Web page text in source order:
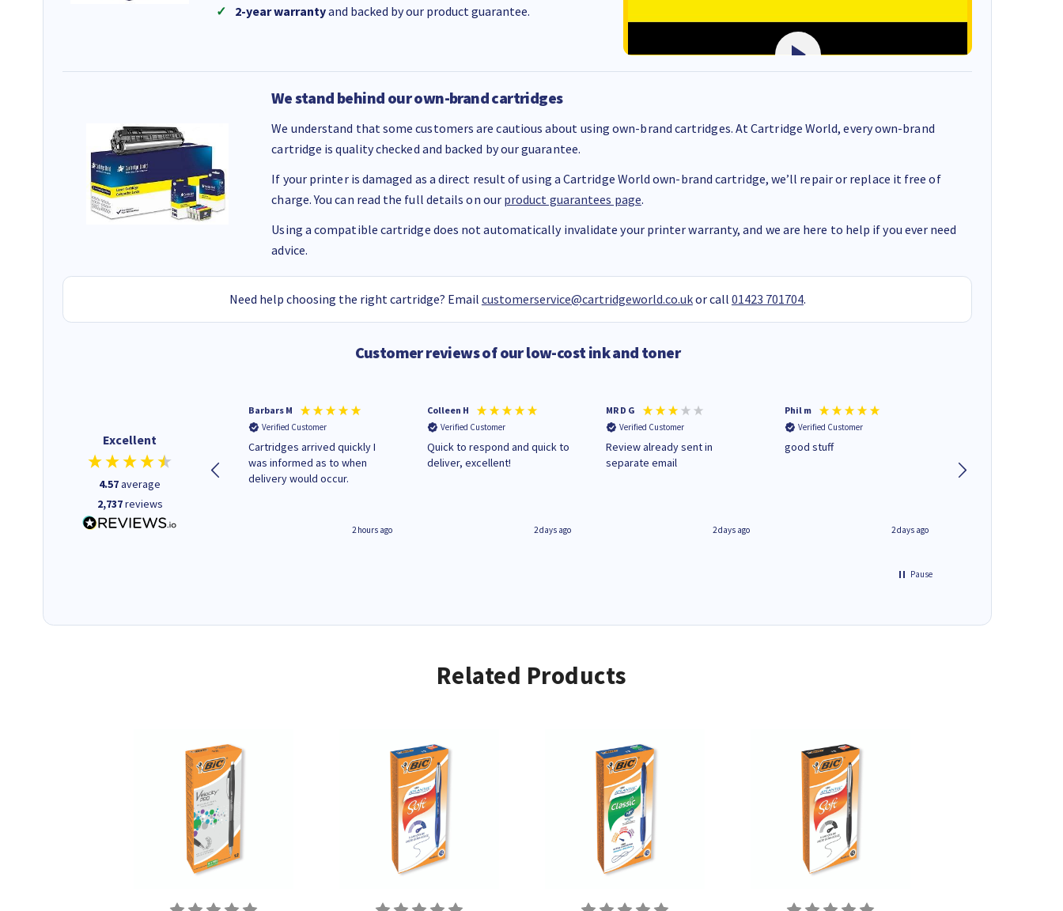
2-year warrantyand backed by our product guarantee.
We stand behind our own-brand cartridges
We understand that some customers are cautious about using own-brand cartridges. At Cartridge World, every own-brand
cartridge is quality checked and backed by our guarantee.
If your printer is damaged as a direct result of using a Cartridge World own-brand cartridge, we’ll repair or replace it free of
charge. You can read the full details on our product guarantees page.
Using a compatible cartridge does not automatically invalidate your printer warranty, and we are here to help if you ever need
advice.
Need help choosing the right cartridge? Email customerservice@cartridgeworld.co.ukor call 01423 701704.
Customer reviews of our low-cost ink and toner
Excellent
4.57average
2,737reviews
Purchased drive cages for PC
build. Delivered promptly and
well packaged.
12 minutes ago
Barbars M
Verified Customer
Cartridges arrived quickly I
was informed as to when
delivery would occur.
2 hours ago
Colleen H
Verified Customer
Quick to respond and quick to
deliver, excellent!
2 days ago
MR D G
Verified Customer
Review already sent in
separate email
2 days ago
Phil m
Verified Customer
good stuff
2 days ago
Pause
Related Products